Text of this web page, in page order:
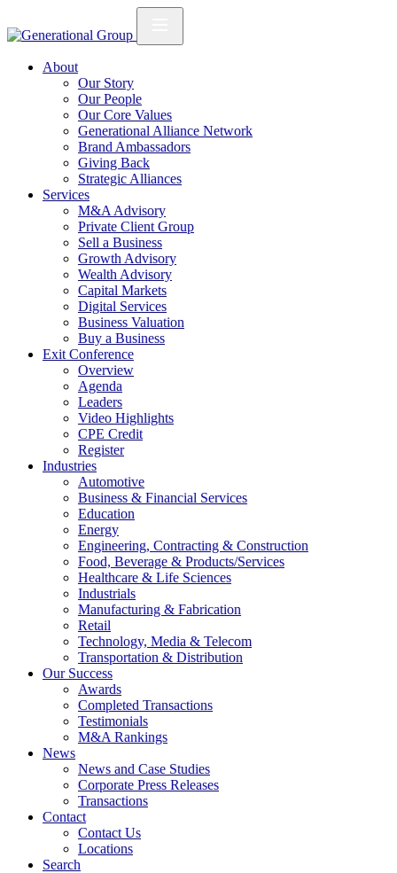
About
Our Story
Our People
Our Core Values
Generational Alliance Network
Brand Ambassadors
Giving Back
Strategic Alliances
Services
M&A Advisory
Private Client Group
Sell a Business
Growth Advisory
Wealth Advisory
Capital Markets
Digital Services
Business Valuation
Buy a Business
Exit Conference
Overview
Agenda
Leaders
Video Highlights
CPE Credit
Register
Industries
Automotive
Business & Financial Services
Education
Energy
Engineering, Contracting & Construction
Food, Beverage & Products/Services
Healthcare & Life Sciences
Industrials
Manufacturing & Fabrication
Retail
Technology, Media & Telecom
Transportation & Distribution
Our Success
Awards
Completed Transactions
Testimonials
M&A Rankings
News
News and Case Studies
Corporate Press Releases
Transactions
Contact
Contact Us
Locations
Search